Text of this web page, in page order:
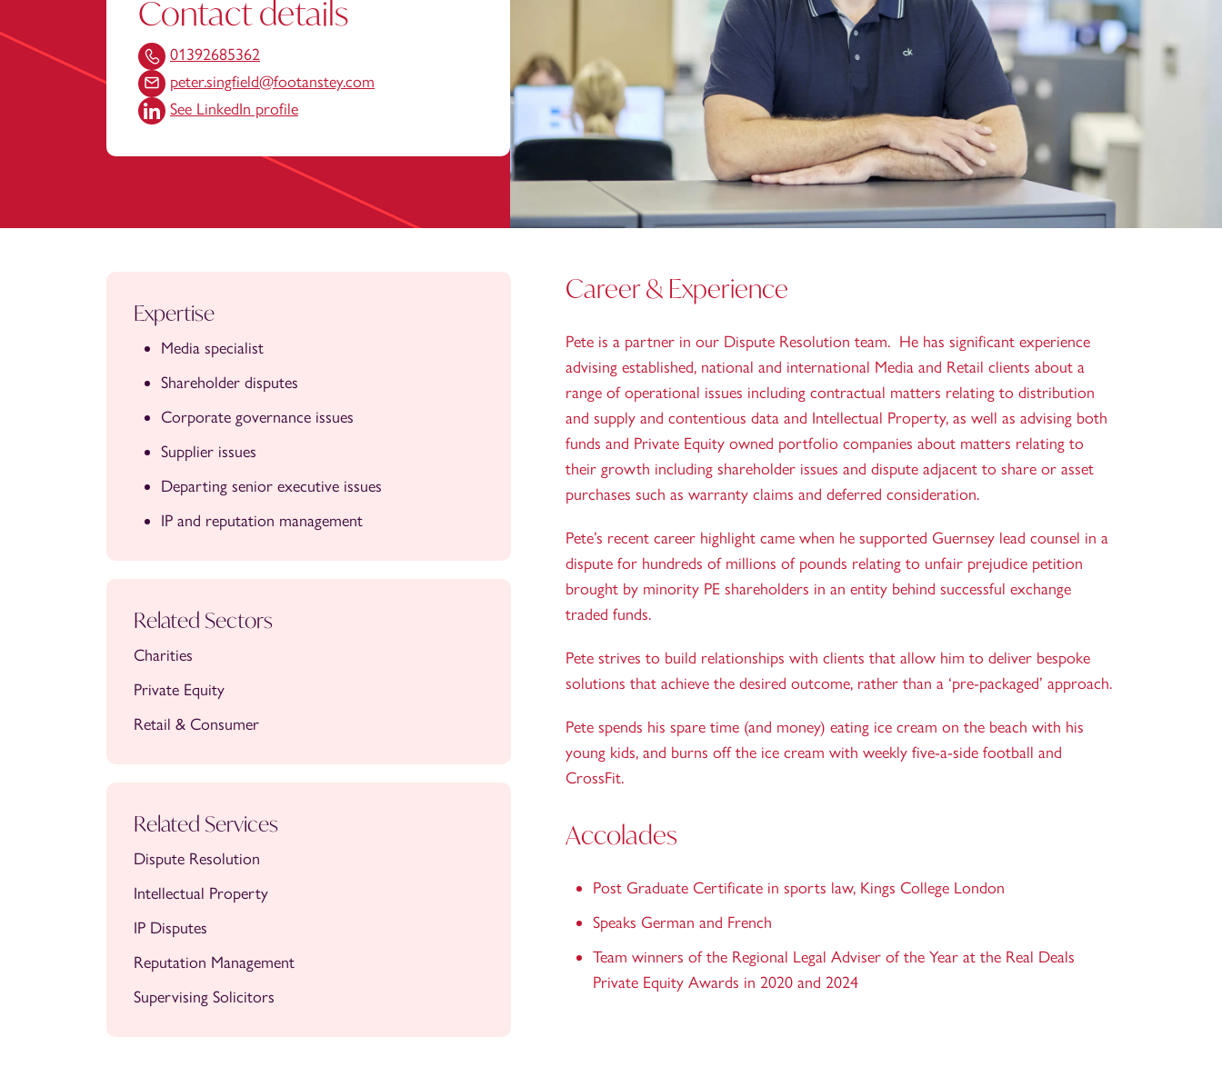
Contact details
01392685362
peter.singfield@footanstey.com
See LinkedIn profile
Expertise
Media specialist
Shareholder disputes
Corporate governance issues
Supplier issues
Departing senior executive issues
IP and reputation management
Related Sectors
Charities
Private Equity
Retail & Consumer
Related Services
Dispute Resolution
Intellectual Property
IP Disputes
Reputation Management
Supervising Solicitors
Career & Experience
Pete is a partner in our Dispute Resolution team. He has significant experience
advising established, national and international Media and Retail clients about a
range of operational issues including contractual matters relating to distribution
and supply and contentious data and Intellectual Property, as well as advising both
funds and Private Equity owned portfolio companies about matters relating to
their growth including shareholder issues and dispute adjacent to share or asset
purchases such as warranty claims and deferred consideration.
Pete’s recent career highlight came when he supported Guernsey lead counsel in a
dispute for hundreds of millions of pounds relating to unfair prejudice petition
brought by minority PE shareholders in an entity behind successful exchange
traded funds.
Pete strives to build relationships with clients that allow him to deliver bespoke
solutions that achieve the desired outcome, rather than a ‘pre-packaged’ approach.
Pete spends his spare time (and money) eating ice cream on the beach with his
young kids, and burns off the ice cream with weekly five-a-side football and
CrossFit.
Accolades
Post Graduate Certificate in sports law, Kings College London
Speaks German and French
Team winners of the Regional Legal Adviser of the Year at the Real Deals
Private Equity Awards in 2020 and 2024